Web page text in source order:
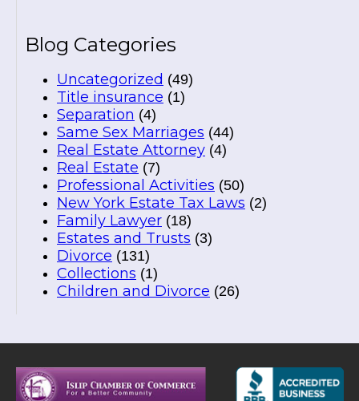
Blog Categories
Uncategorized (49)
Title insurance (1)
Separation (4)
Same Sex Marriages (44)
Real Estate Attorney (4)
Real Estate (7)
Professional Activities (50)
New York Estate Tax Laws (2)
Family Lawyer (18)
Estates and Trusts (3)
Divorce (131)
Collections (1)
Children and Divorce (26)